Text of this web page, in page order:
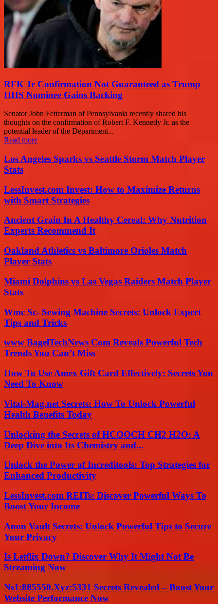
RFK Jr Confirmation Not Guaranteed as Trump
HHS Nominee Gains Backing
Senator John Fetterman of Pennsylvania recently shared his
thoughts on the confirmation of Robert F. Kennedy Jr. as the
potential leader of the Department...
Read more
Los Angeles Sparks vs Seattle Storm Match Player
Stats
LessInvest.com Invest: How to Maximize Returns
with Smart Strategies
Ancient Grain In A Healthy Cereal: Why Nutrition
Experts Recommend It
Oakland Athletics vs Baltimore Orioles Match
Player Stats
Miami Dolphins vs Las Vegas Raiders Match Player
Stats
Wmc Sc- Sewing Machine Secrets: Unlock Expert
Tips and Tricks
www BagelTechNews Com Reveals Powerful Tech
Trends You Can’t Miss
How To Use Amex Gift Card Effectively: Secrets You
Need To Know
Vital-Mag.net Secrets: How To Unlock Powerful
Health Benefits Today
Unlocking the Secrets of HCOOCH CH2 H2O: A
Deep Dive into Its Chemistry and...
Unlock the Power of Increditools: Top Strategies for
Enhanced Productivity
LessInvest.com REITs: Discover Powerful Ways To
Boost Your Income
Anon Vault Secrets: Unlock Powerful Tips to Secure
Your Privacy
Is Letflix Down? Discover Why It Might Not Be
Streaming Now
Ns1:885550.Xyz:5331 Secrets Revealed – Boost Your
Website Performance Now